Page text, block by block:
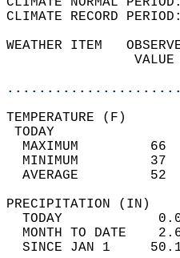
CLIMATE RECORD
WEATHER ITEM
MAXIMUM
MINIMUM
AVERAGE
TODAY
MONTH TO DATE
SINCE JAN 1